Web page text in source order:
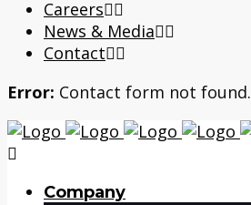
Careers
News & Media
Contact
Error: Contact form not found.
Company